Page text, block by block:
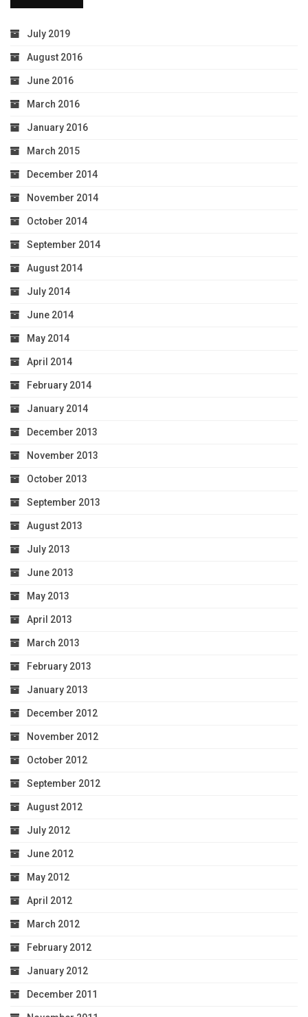
July 2019
August 2016
June 2016
March 2016
January 2016
March 2015
December 2014
November 2014
October 2014
September 2014
August 2014
July 2014
June 2014
May 2014
April 2014
February 2014
January 2014
December 2013
November 2013
October 2013
September 2013
August 2013
July 2013
June 2013
May 2013
April 2013
March 2013
February 2013
January 2013
December 2012
November 2012
October 2012
September 2012
August 2012
July 2012
June 2012
May 2012
April 2012
March 2012
February 2012
January 2012
December 2011